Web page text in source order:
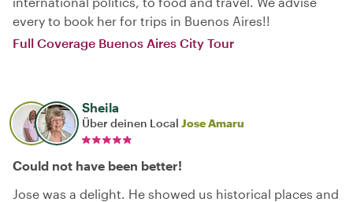
every to book her for trips in Buenos Aires!!
Full Coverage Buenos Aires City Tour
Sheila
Über deinen Local Jose Amaru
Could not have been better!
Jose was a delight. He showed us historical places and